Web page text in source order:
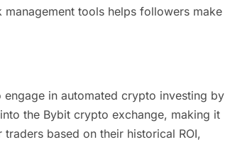
tools helps followers make
in automated crypto investing by
the Bybit crypto exchange, making it
based on their historical ROI,